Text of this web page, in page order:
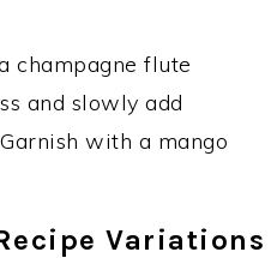
champagne flute
and slowly add
with a mango
Variations